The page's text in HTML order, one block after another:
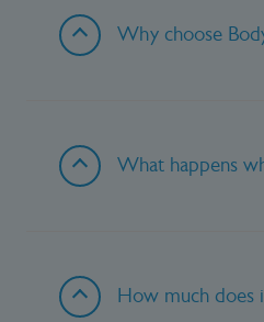
Why choose
What happens
How much does